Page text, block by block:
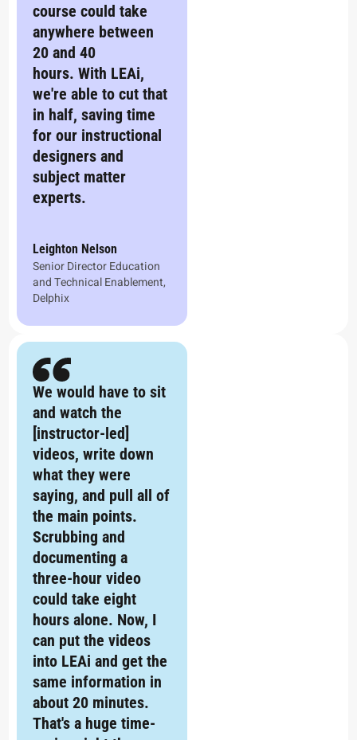
course could take
anywhere between
20 and 40
hours. With LEAi,
we're able to cut that
in half, saving time
for our instructional
designers and
subject matter
experts.
Leighton Nelson
Senior Director Education
and Technical Enablement,
Delphix
We would have to sit
and watch the
[instructor-led]
videos, write down
what they were
saying, and pull all of
the main points.
Scrubbing and
documenting a
three-hour video
could take eight
hours alone. Now, I
can put the videos
into LEAi and get the
same information in
about 20 minutes.
That's a huge time-